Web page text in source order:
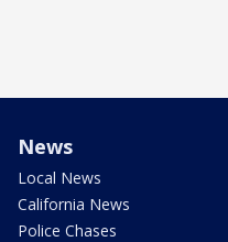
News
Local News
California News
Police Chases